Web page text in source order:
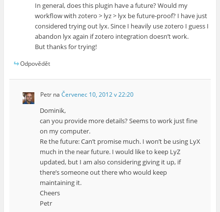
In general, does this plugin have a future? Would my
workflow with zotero > lyz > lyx be future-proof? I have just
considered trying out lyx. Since I heavily use zotero I guess I
abandon lyx again if zotero integration doesn’t work.
But thanks for trying!
Odpovědět
Petrna Červenec 10, 2012 v 22:20
Dominik,
can you provide more details? Seems to work just fine
on my computer.
Re the future: Can’t promise much. I won’t be using LyX
much in the near future. I would like to keep LyZ
updated, but I am also considering giving it up, if
there’s someone out there who would keep
maintaining it.
Cheers
Petr